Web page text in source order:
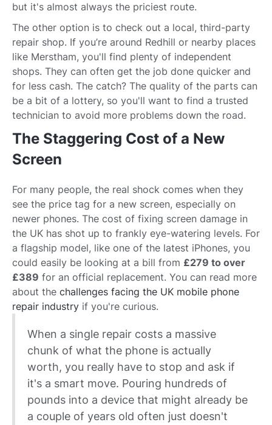
but it's almost always the priciest route.
The other option is to check out a local, third-party
repair shop. If you’re around Redhill or nearby places
like Merstham, you'll find plenty of independent
shops. They can often get the job done quicker and
for less cash. The catch? The quality of the parts can
be a bit of a lottery, so you'll want to find a trusted
technician to avoid more problems down the road.
The Staggering Cost of a New
Screen
For many people, the real shock comes when they
see the price tag for a new screen, especially on
newer phones. The cost of fixing screen damage in
the UK has shot up to frankly eye-watering levels. For
a flagship model, like one of the latest iPhones, you
could easily be looking at a bill from £279 to over
£389 for an official replacement. You can read more
about the challenges facing the UK mobile phone
repair industry if you're curious.
When a single repair costs a massive
chunk of what the phone is actually
worth, you really have to stop and ask if
it's a smart move. Pouring hundreds of
pounds into a device that might already be
a couple of years old often just doesn't